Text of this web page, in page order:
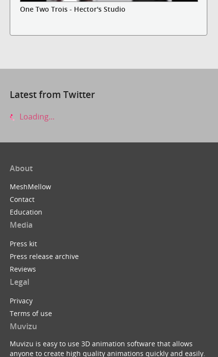
One Two Trois - Hector's Studio
Latest from Twitter
Loading...
About
MeshMellow
Contact
Education
Media
Press kit
Press release archive
Reviews
Legal
Privacy
Terms of use
Muvizu
Muvizu is easy to use 3D animation software that allows
anyone to create high quality animations quickly and easily.